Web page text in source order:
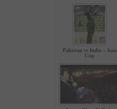
Pakistan vs India – Asia
Cup